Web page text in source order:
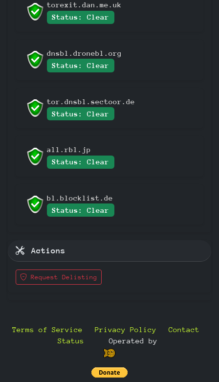
torexit.dan.me.uk
Status: Clear
dnsbl.dronebl.org
Status: Clear
tor.dnsbl.sectoor.de
Status: Clear
all.rbl.jp
Status: Clear
bl.blocklist.de
Status: Clear
Actions
Request Delisting
Terms of Service Privacy Policy
Contact
Status
Operated by